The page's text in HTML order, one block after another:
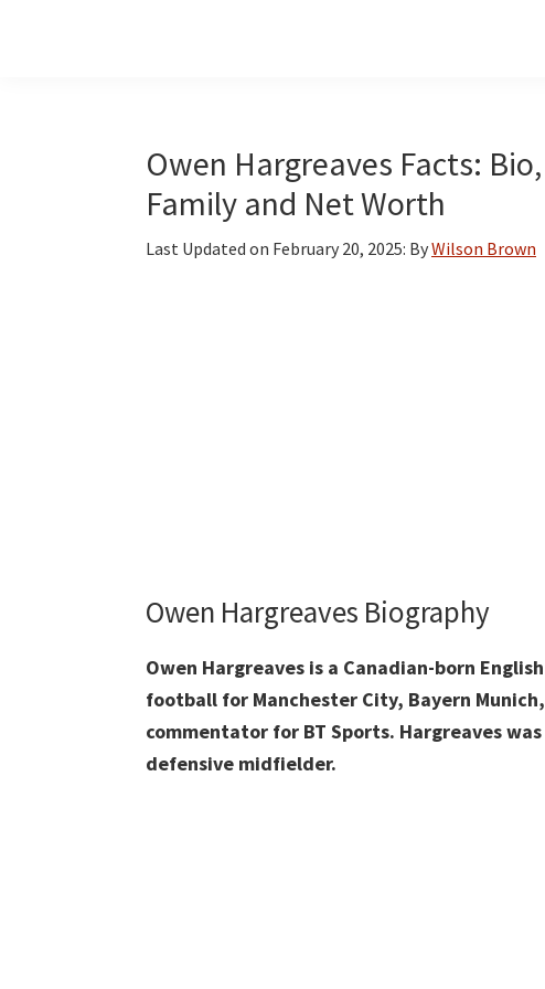
Owen Hargreaves Facts:
Family and Net Worth
Last Updated on February 20, 2025: ByWilson Brown
Owen Hargreaves Biography
Owen Hargreaves is a Canadian-born
football for Manchester City, Bayern
commentator for BT Sports. Hargreaves
defensive midfielder.